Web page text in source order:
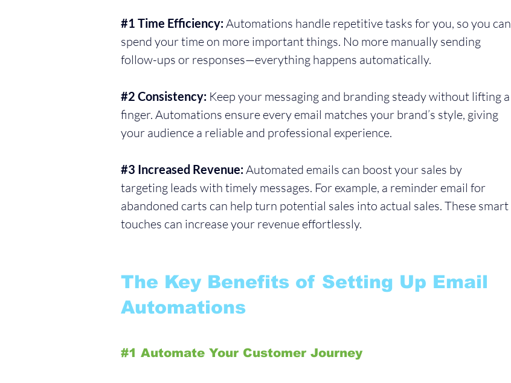
#1 Time Efficiency: Automations handle repetitive tasks for you, so you can
spend your time on more important things. No more manually sending
follow-ups or responses—everything happens automatically.
#2 Consistency: Keep your messaging and branding steady without lifting a
finger. Automations ensure every email matches your brand’s style, giving
your audience a reliable and professional experience.
#3 Increased Revenue: Automated emails can boost your sales by
targeting leads with timely messages. For example, a reminder email for
abandoned carts can help turn potential sales into actual sales. These smart
touches can increase your revenue effortlessly.
The Key Benefits of Setting Up Email
Automations
#1 Automate Your Customer Journey